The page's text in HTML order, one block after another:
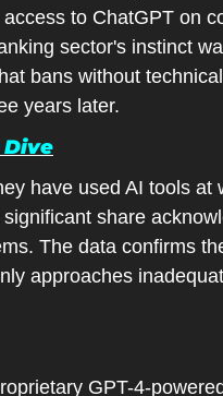
to ChatGPT on
sector's instinct
bans without
years later.
Dive
have used AI tools at
share
The data confirms
approaches
GPT-4-